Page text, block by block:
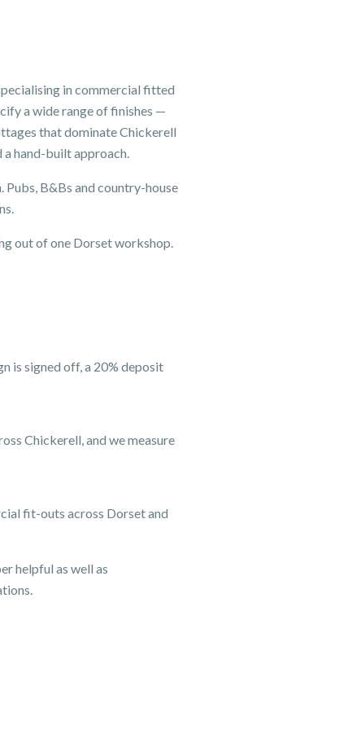
in commercial fitted
a wide range of finishes —
that dominate Chickerell
hand-built approach.
B&Bs and country-house
out of one Dorset workshop.
is signed off, a 20% deposit
Chickerell, and we measure
fit-outs across Dorset and
helpful as well as